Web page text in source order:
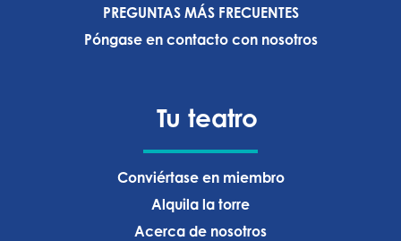
PREGUNTAS MÁS FRECUENTES
Póngase en contacto con nosotros
Tu teatro
Conviértase en miembro
Alquila la torre
Acerca de nosotros